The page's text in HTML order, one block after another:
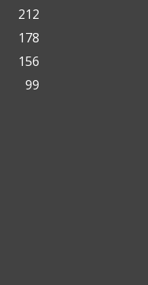
212
178
156
99